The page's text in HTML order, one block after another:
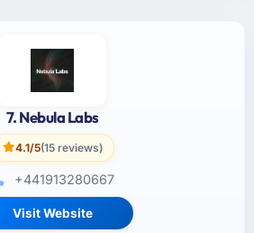
7. Nebula Labs
4.1/5(15 reviews)
+441913280667
Visit Website